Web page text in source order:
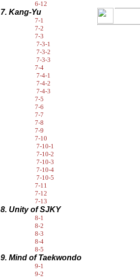
6-12
7. Kang-Yu
7-1
7-2
7-3
7-3-1
7-3-2
7-3-3
7-4
7-4-1
7-4-2
7-4-3
7-5
7-6
7-7
7-8
7-9
7-10
7-10-1
7-10-2
7-10-3
7-10-4
7-10-5
7-11
7-12
7-13
8. Unity of SJKY
8-1
8-2
8-3
8-4
8-5
9. Mind of Taekwondo
9-1
9-2